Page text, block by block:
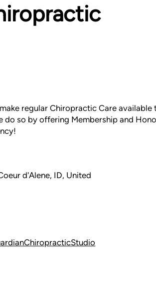
regular Chiropractic Care available
do so by offering Membership and
d'Alene, ID, United